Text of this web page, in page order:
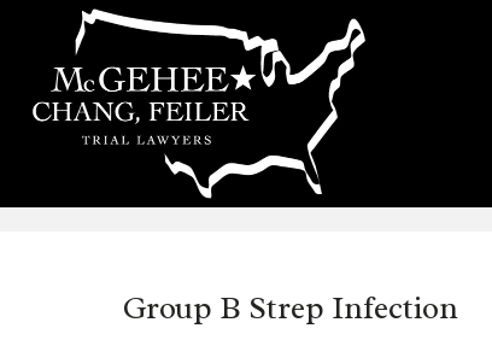
Group B Strep Infection